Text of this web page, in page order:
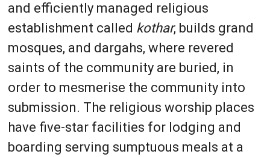
and efficiently managed religious
establishment called kothar, builds grand
mosques, and dargahs, where revered
saints of the community are buried, in
order to mesmerise the community into
submission. The religious worship places
have five-star facilities for lodging and
boarding serving sumptuous meals at a